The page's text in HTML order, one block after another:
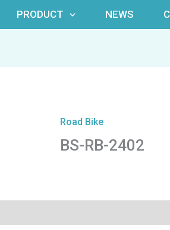
PRODUCT NEWS
Road Bike
BS-RB-2402